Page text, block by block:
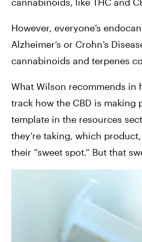
However, everyone’s
Alzheimer’s or Crohn’s
cannabinoids and terpenes
What Wilson recommends in
track how the CBD is making
template in the resources
they’re taking, which
their “sweet spot.” But that